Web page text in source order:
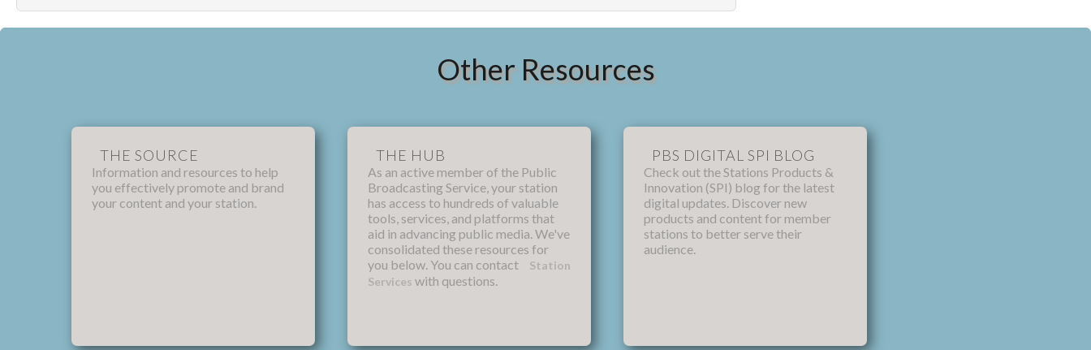
Other Resources
THE SOURCE
Information and resources to help
you effectively promote and brand
your content and your station.
THE HUB
As an active member of the Public
Broadcasting Service, your station
has access to hundreds of valuable
tools, services, and platforms that
aid in advancing public media. We've
consolidated these resources for
you below. You can contact
Station
Services with questions.
PBS DIGITAL SPI BLOG
Check out the Stations Products &
Innovation (SPI) blog for the latest
digital updates. Discover new
products and content for member
stations to better serve their
audience.